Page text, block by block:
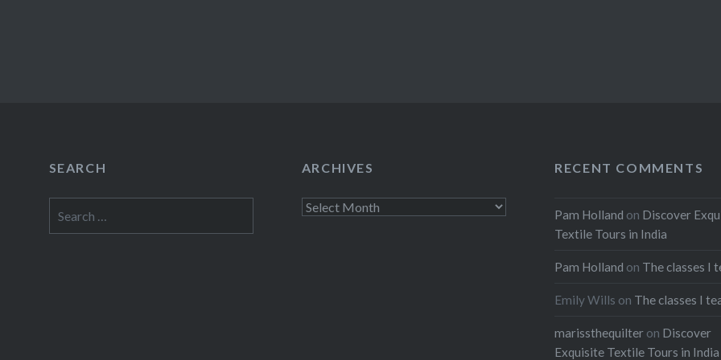
SEARCH
for:
ARCHIVES
Archives
RECENT COMMENTS
Pam Holland on Discover
Textile Tours in India
Pam Holland on The classes I
Emily Wills on The classes I
marissthequilter on Discover
Exquisite Textile Tours in India